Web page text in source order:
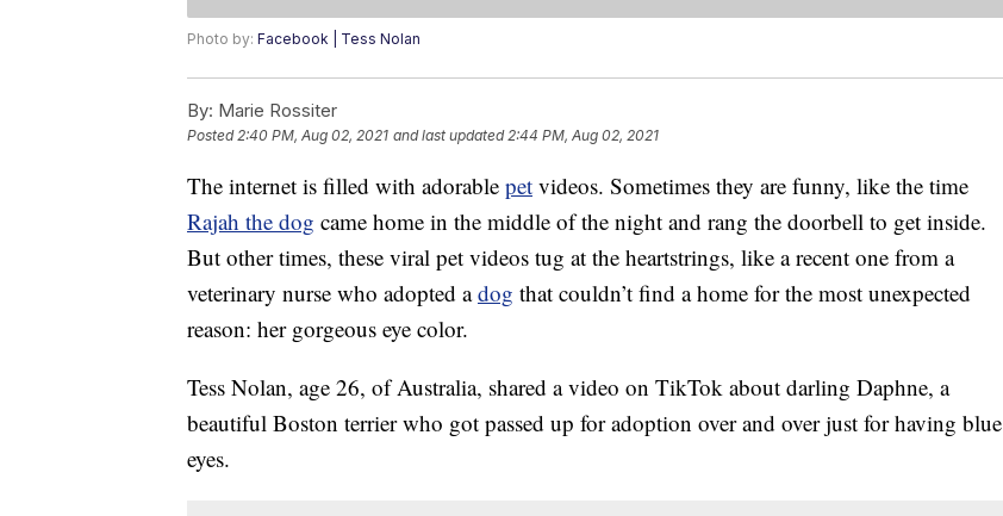
Photo by: Facebook | Tess Nolan
By: Marie Rossiter
Posted2:40 PM, Aug 02, 2021 and last updated 2:44 PM, Aug 02, 2021
The internet is filled with adorable pet videos. Sometimes they are funny, like the time
Rajah the dog came home in the middle of the night and rang the doorbell to get inside.
But other times, these viral pet videos tug at the heartstrings, like a recent one from a
veterinary nurse who adopted adog that couldn’t find a home for the most unexpected
reason: her gorgeous eye color.
Tess Nolan, age 26, of Australia, shared a video on TikTok about darling Daphne, a
beautiful Boston terrier who got passed up for adoption over and over just for having blue
eyes.